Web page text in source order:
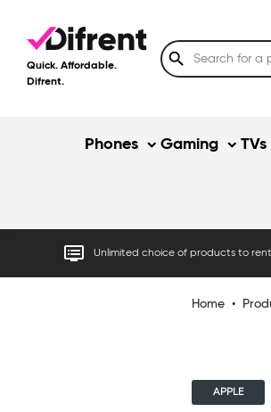
Quick. Affordable.
Difrent.
search
Phones Gaming TVs
dvr Unlimited choice of products to rent
Home •
APPLE